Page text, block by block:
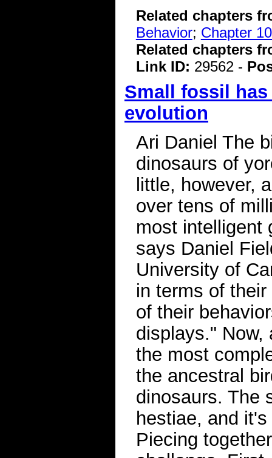
Related chapters
Behavior; Chapter
Related chapters
Link ID: 29562 -
Small fossil
evolution
Ari Daniel The
dinosaurs of
little, however,
over tens of
most intelligent
says Daniel
University of
in terms of
of their
displays." Now,
the most
the ancestral
dinosaurs. The
hestiae, and
Piecing